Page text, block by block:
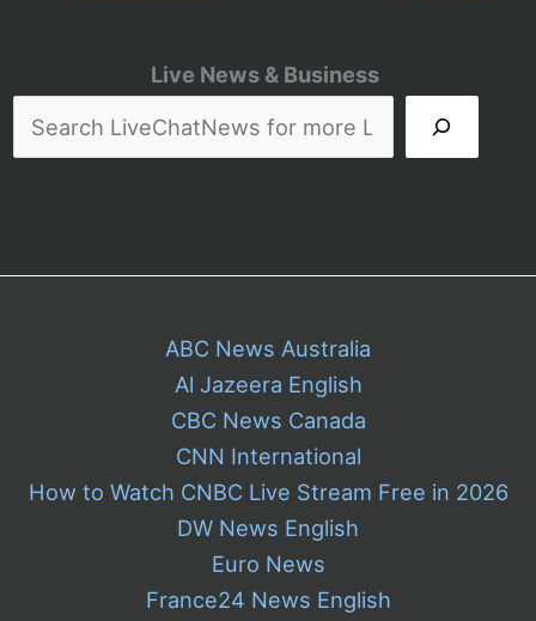
Live News & Business
ABC News Australia
Al Jazeera English
CBC News Canada
CNN International
How to Watch CNBC Live Stream Free in 2026
DW News English
Euro News
France24 News English